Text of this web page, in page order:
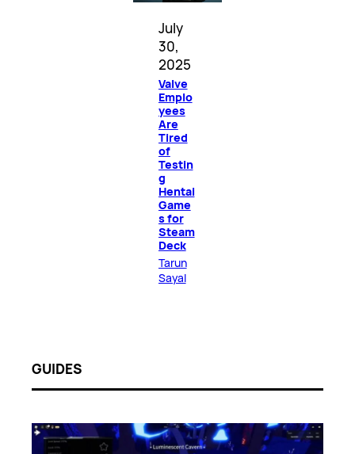
July
30,
2025
Valve
Emplo
yees
Are
Tired
of
Testin
g
Hentai
Game
s for
Steam
Deck
Tarun
Sayal
GUIDES